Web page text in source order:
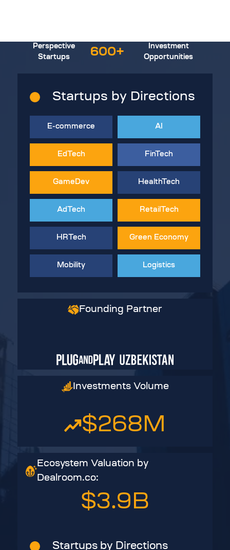
Perspective
Startups
600+
Investment
Opportunities
Startups by Directions
E-commerce AI
EdTech FinTech
GameDev HealthTech
AdTech RetailTech
HRTech Green Economy
Mobility Logistics
Founding Partner
Investments Volume
$268M
Ecosystem Valuation by
Dealroom.co:
$3.9B
Startups by Directions